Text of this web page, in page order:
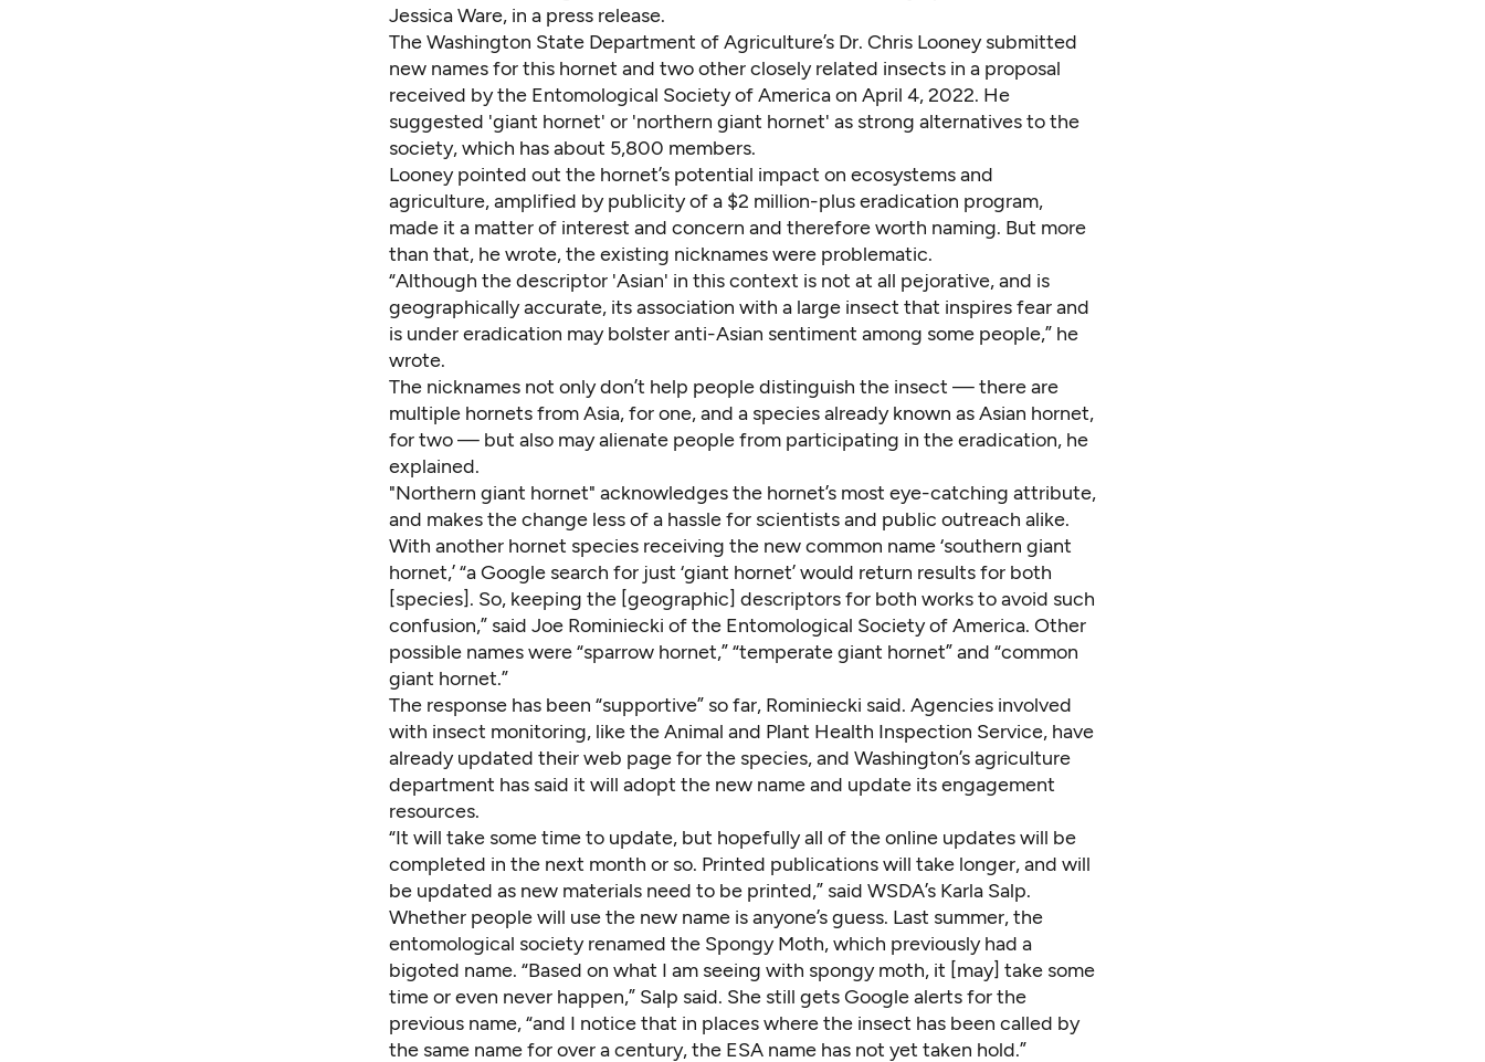
Jessica Ware, in a press release.
The Washington State Department of Agriculture’s Dr. Chris Looneysubmitted
new namesfor this hornet and two other closely related insects in a proposal
received by the Entomological Society of America on April 4, 2022. He
suggested 'giant hornet' or 'northern giant hornet' as strong alternatives to the
society, which has about 5,800 members.
Looney pointed out the hornet’s potential impact on ecosystems and
agriculture, amplified by publicity of a $2 million-plus eradication program,
made it a matter of interest and concern and therefore worth naming. But more
than that, he wrote, the existing nicknames were problematic.
“Although the descriptor 'Asian' in this context is not at all pejorative, and is
geographically accurate, its association with a large insect that inspires fear and
is under eradication may bolster anti-Asian sentiment among some people,” he
wrote.
The nicknames not only don’t help people distinguish the insect — there are
multiple hornets from Asia, for one, and a species already known as Asian hornet,
for two — but also may alienate people from participating in the eradication, he
explained.
"Northern giant hornet" acknowledges the hornet’s most eye-catching attribute,
and makes the change less of a hassle for scientists and public outreach alike.
With another hornet species receiving the new common name ‘southern giant
hornet,’ “a Google search for just ‘giant hornet’ would return results for both
[species]. So, keeping the [geographic] descriptors for both works to avoid such
confusion,” said Joe Rominiecki of the Entomological Society of America. Other
possible names were “sparrow hornet,” “temperate giant hornet” and “common
giant hornet.”
The response has been “supportive” so far, Rominiecki said. Agencies involved
with insect monitoring, like the Animal and Plant Health Inspection Service, have
already updated their web pagefor the species, and Washington’s agriculture
department has said it will adopt the new name and update its engagement
resources.
“It will take some time to update, but hopefully all of the online updates will be
completed in the next month or so. Printed publications will take longer, and will
be updated as new materials need to be printed,” said WSDA’s Karla Salp.
Whether people will use the new name is anyone’s guess. Last summer, the
entomological society renamed the Spongy Moth, which previously had a
bigoted name. “Based on what I am seeing with spongy moth, it [may] take some
time or even never happen,” Salp said. She still gets Google alerts for the
previous name, “and I notice that in places where the insect has been called by
the same name for over a century, the ESA name has not yet taken hold.”